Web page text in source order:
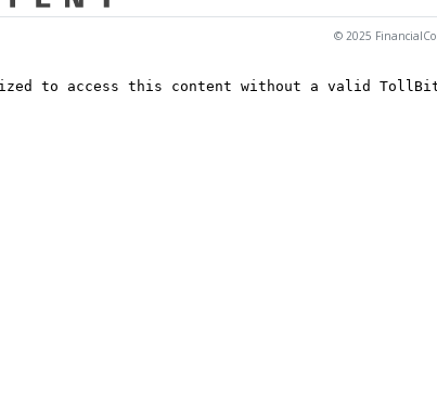
© 2025